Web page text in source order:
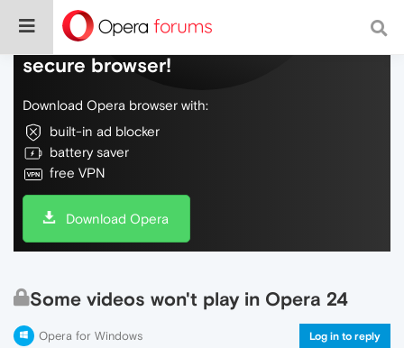
Do more on the web, with a fast and
secure browser!
Download Opera browser with:
built-in ad blocker
battery saver
free VPN
Download Opera
Some videos won't play in Opera 24
Opera for Windows Log in to reply